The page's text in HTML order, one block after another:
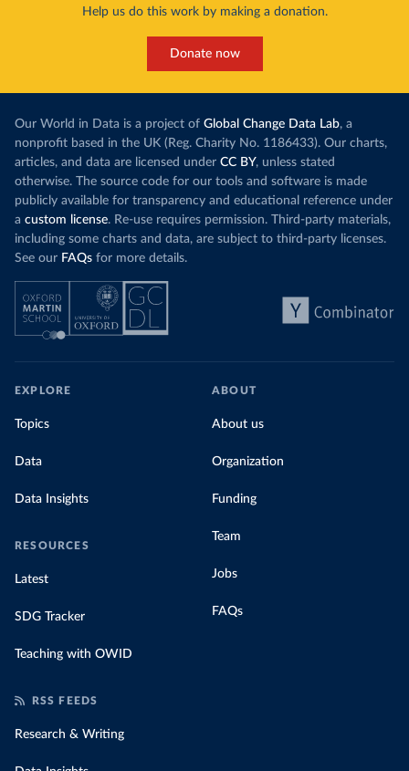
Help us do this work by making a donation.
Donate now
Our World in Data is a project of Global Change Data Lab, a
nonprofit based in the UK (Reg. Charity No. 1186433). Our charts,
articles, and data are licensed under CC BY, unless stated
otherwise. The source code for our tools and software is made
publicly available for transparency and educational reference under
a custom license. Re-use requires permission. Third-party materials,
including some charts and data, are subject to third-party licenses.
See our FAQs for more details.
EXPLORE
Topics
Data
Data Insights
RESOURCES
Latest
SDG Tracker
Teaching with OWID
ABOUT
About us
Organization
Funding
Team
Jobs
FAQs
RSS FEEDS
Research & Writing